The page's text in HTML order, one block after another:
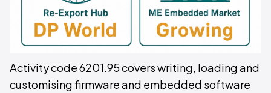
Activity code 6201.95 covers writing, loading and
customising firmware and embedded software